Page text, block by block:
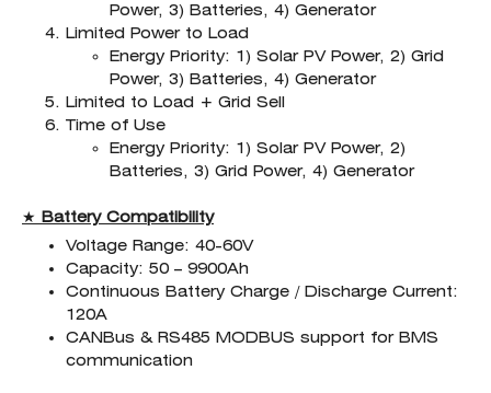
Power, 3) Batteries, 4) Generator
Limited Power to Load
Energy Priority: 1) Solar PV Power, 2) Grid
Power, 3) Batteries, 4) Generator
Limited to Load + Grid Sell
Time of Use
Energy Priority: 1) Solar PV Power, 2)
Batteries, 3) Grid Power, 4) Generator
★ Battery Compatibility
Voltage Range: 40-60V
Capacity: 50 – 9900Ah
Continuous Battery Charge / Discharge Current:
120A
CANBus & RS485 MODBUS support for BMS
communication